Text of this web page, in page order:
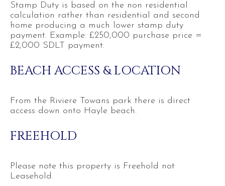
Stamp Duty is based on the non residential
calculation rather than residential and second
home producing a much lower stamp duty
payment. Example: £250,000 purchase price =
£2,000 SDLT payment.
BEACH ACCESS & LOCATION
From the Riviere Towans park there is direct
access down onto Hayle beach.
FREEHOLD
Please note this property is Freehold not
Leasehold.